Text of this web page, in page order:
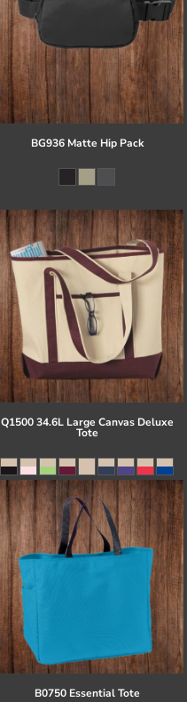
BG936 Matte Hip Pack
Q1500 34.6L Large Canvas Deluxe
Tote
B0750 Essential Tote